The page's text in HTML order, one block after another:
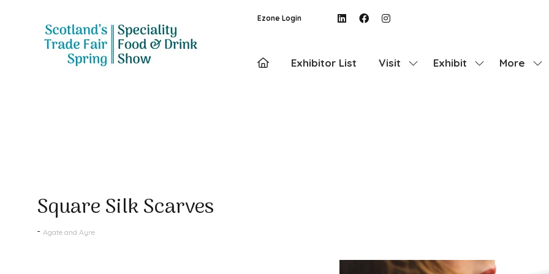
Ezone Login
Exhibitor List Visit
Show
Exhibit
Show
More
Show
Square Silk Scarves
Agate and Ayre